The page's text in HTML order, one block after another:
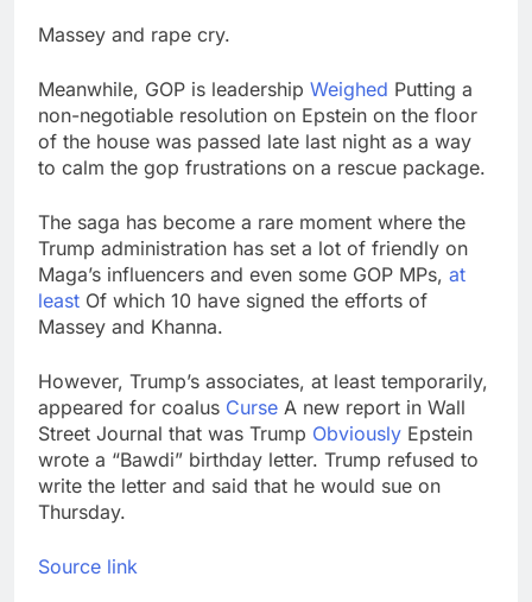
Massey and rape cry.
Meanwhile, GOP is leadership Weighed Putting a
non-negotiable resolution on Epstein on the floor
of the house was passed late last night as a way
to calm the gop frustrations on a rescue package.
The saga has become a rare moment where the
Trump administration has set a lot of friendly on
Maga’s influencers and even some GOP MPs, at
least Of which 10 have signed the efforts of
Massey and Khanna.
However, Trump’s associates, at least temporarily,
appeared for coalus Curse A new report in Wall
Street Journal that was Trump Obviously Epstein
wrote a “Bawdi” birthday letter. Trump refused to
write the letter and said that he would sue on
Thursday.
Source link